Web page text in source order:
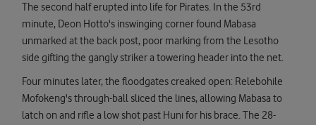
The second half erupted into life for Pirates. In the 53rd
minute, Deon Hotto's inswinging corner found Mabasa
unmarked at the back post, poor marking from the Lesotho
side gifting the gangly striker a towering header into the net.
Four minutes later, the floodgates creaked open: Relebohile
Mofokeng's through-ball sliced the lines, allowing Mabasa to
latch on and rifle a low shot past Huni for his brace. The 28-